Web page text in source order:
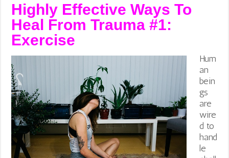
Highly Effective Ways To
Heal From Trauma #1:
Exercise
Hum
an
bein
gs
are
wire
d to
hand
le